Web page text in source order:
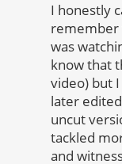
I honestly
remember
was
know that
video) but
later
uncut
tackled
and